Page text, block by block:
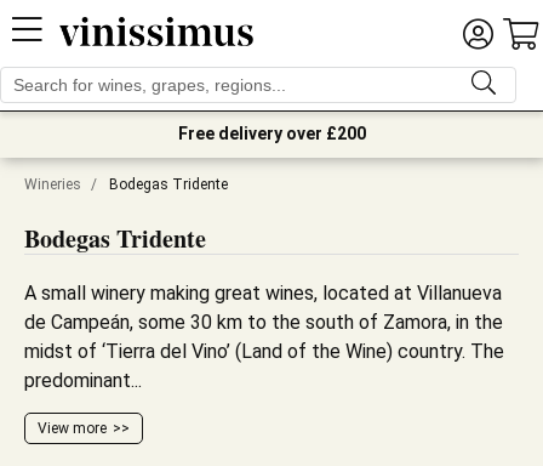
Free delivery over £200
Wineries / Bodegas Tridente
Bodegas Tridente
A small winery making great wines, located at Villanueva
de Campeán, some 30 km to the south of Zamora, in the
midst of ‘Tierra del Vino’ (Land of the Wine) country. The
predominant...
View more